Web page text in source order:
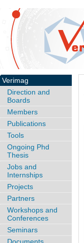
Verimag
Direction and
Boards
Members
Publications
Tools
Ongoing Phd
Thesis
Jobs and
Internships
Projects
Partners
Workshops and
Conferences
Seminars